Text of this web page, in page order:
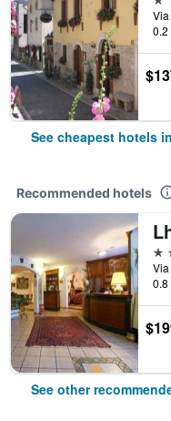
0.2
See cheapest hotels
Recommended hotels
3
0.8
See other